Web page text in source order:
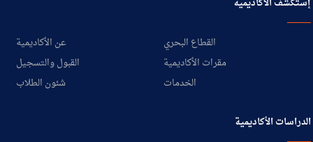
إستكشف الأكاديمية
عن الأكاديمية
القطاع البحري
القبول والتسجيل
مقرات الأكاديمية
شئون الطلاب
الخدمات
الدراسات الأكاديمية